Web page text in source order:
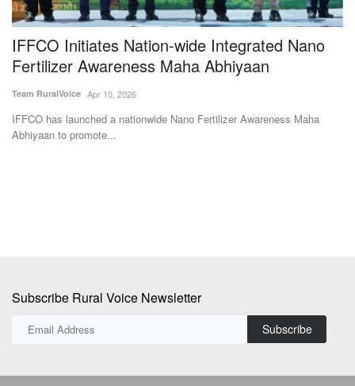
IFFCO Initiates Nation-wide Integrated Nano
Fertilizer Awareness Maha Abhiyaan
Team RuralVoice Apr 10, 2026
IFFCO has launched a nationwide Nano Fertilizer Awareness Maha
Abhiyaan to promote...
Subscribe Rural Voice Newsletter
Subscribe